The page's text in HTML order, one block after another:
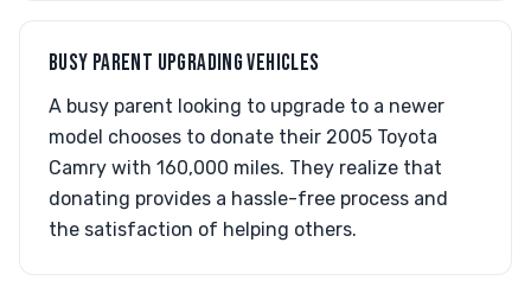
BUSY PARENT UPGRADING VEHICLES
A busy parent looking to upgrade to a newer
model chooses to donate their 2005 Toyota
Camry with 160,000 miles. They realize that
donating provides a hassle-free process and
the satisfaction of helping others.